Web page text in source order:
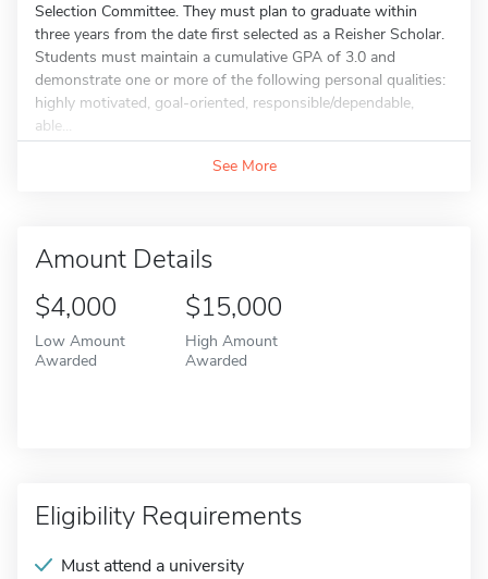
Selection Committee. They must plan to graduate within
three years from the date first selected as a Reisher Scholar.
Students must maintain a cumulative GPA of 3.0 and
demonstrate one or more of the following personal qualities:
highly motivated, goal-oriented, responsible/dependable,
able...
See More
Amount Details
$4,000
Low Amount
Awarded
$15,000
High Amount
Awarded
Eligibility Requirements
Must attend a university